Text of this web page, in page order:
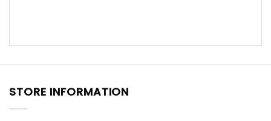
STORE INFORMATION